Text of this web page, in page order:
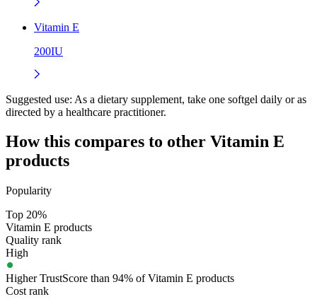
Vitamin E
200IU
Suggested use: As a dietary supplement, take one softgel daily or as
directed by a healthcare practitioner.
How this compares to other Vitamin E
products
Popularity
Top 20%
Vitamin E products
Quality rank
High
Higher TrustScore than 94% of Vitamin E products
Cost rank